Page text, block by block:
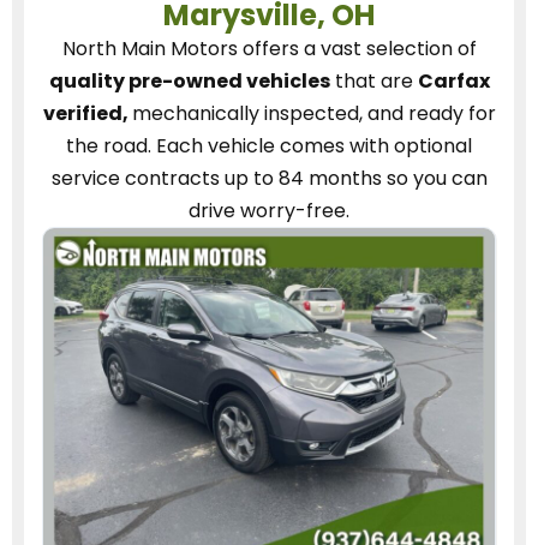
Marysville, OH
North Main Motorsoffers a vast selection of
quality pre-owned vehiclesthat are Carfax
verified, mechanically inspected, and ready for
the road. Each vehiclecomes with optional
service contractsup to 84 months so you can
drive worry-free.